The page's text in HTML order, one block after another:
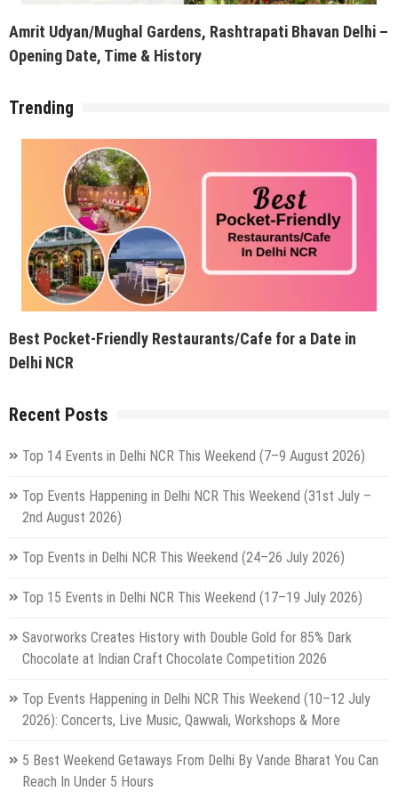
Amrit Udyan/Mughal Gardens, Rashtrapati Bhavan Delhi –
Opening Date, Time & History
Trending
Best Pocket-Friendly Restaurants/Cafe for a Date in
Delhi NCR
Recent Posts
Top 14 Events in Delhi NCR This Weekend (7–9 August 2026)
Top Events Happening in Delhi NCR This Weekend (31st July –
2nd August 2026)
Top Events in Delhi NCR This Weekend (24–26 July 2026)
Top 15 Events in Delhi NCR This Weekend (17–19 July 2026)
Savorworks Creates History with Double Gold for 85% Dark
Chocolate at Indian Craft Chocolate Competition 2026
Top Events Happening in Delhi NCR This Weekend (10–12 July
2026): Concerts, Live Music, Qawwali, Workshops & More
5 Best Weekend Getaways From Delhi By Vande Bharat You Can
Reach In Under 5 Hours